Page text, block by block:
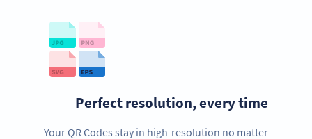
Perfect resolution, every time
Your QR Codes stay in high-resolution no matter